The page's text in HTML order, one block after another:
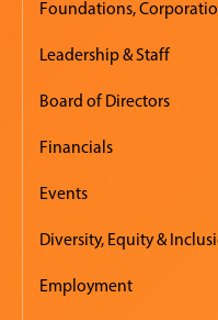
Foundations,
Leadership & Staff
Board of Directors
Financials
Events
Diversity, Equity &
Employment